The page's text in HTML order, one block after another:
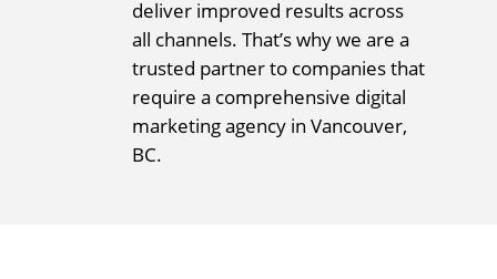
deliver improved results across
all channels. That’s why we are a
trusted partner to companies that
require a comprehensive digital
marketing agency in Vancouver,
BC.